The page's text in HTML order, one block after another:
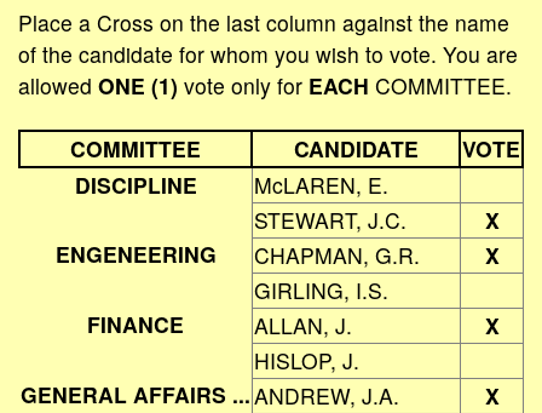
Place a Cross on the last column against the name
of the candidate for whom you wish to vote. You are
allowed ONE (1) vote only for EACH COMMITTEE.
COMMITTEE CANDIDATE
VOTE
DISCIPLINE
McLAREN, E.
STEWART, J.C.
X
ENGENEERING
CHAPMAN, G.R.
X
GIRLING, I.S.
FINANCE
ALLAN, J.
X
HISLOP, J.
GENERAL AFFAIRS ...ANDREW, J.A.
X